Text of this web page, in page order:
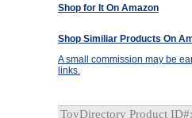
Shop for It On Amazon
Shop Similiar Products On
A small commission may be
links.
ToyDirectory Product